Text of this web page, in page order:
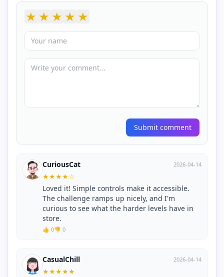
★ ★ ★ ★ ★
Submit comment
CuriousCat 2026-04-14
★★★★☆
Loved it! Simple controls make it accessible.
The challenge ramps up nicely, and I'm
curious to see what the harder levels have in
store.
👍 0👎 0
CasualChill 2026-04-14
★★★★★